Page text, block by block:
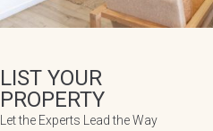
LIST YOUR
PROPERTY
Let the Experts Lead the Way